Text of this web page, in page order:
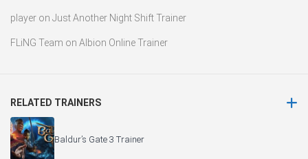
player on Just Another Night Shift Trainer
FLiNG Team on Albion Online Trainer
RELATED TRAINERS
Baldur’s Gate 3 Trainer